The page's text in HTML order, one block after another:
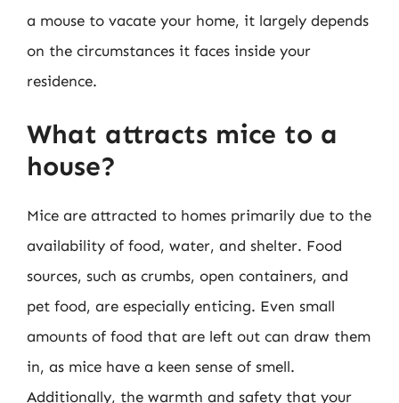
a mouse to vacate your home, it largely depends
on the circumstances it faces inside your
residence.
What attracts mice to a
house?
Mice are attracted to homes primarily due to the
availability of food, water, and shelter. Food
sources, such as crumbs, open containers, and
pet food, are especially enticing. Even small
amounts of food that are left out can draw them
in, as mice have a keen sense of smell.
Additionally, the warmth and safety that your